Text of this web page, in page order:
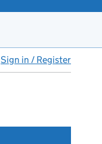
Sign in / Register